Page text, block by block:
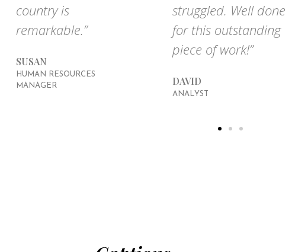
country is
remarkable.”
SUSAN
HUMAN RESOURCES
MANAGER
struggled. Well done
for this outstanding
piece of work!”
DAVID
ANALYST